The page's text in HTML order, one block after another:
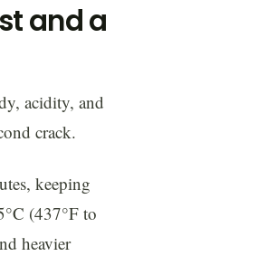
and a
acidity, and
crack.
keeping
(437°F to
heavier